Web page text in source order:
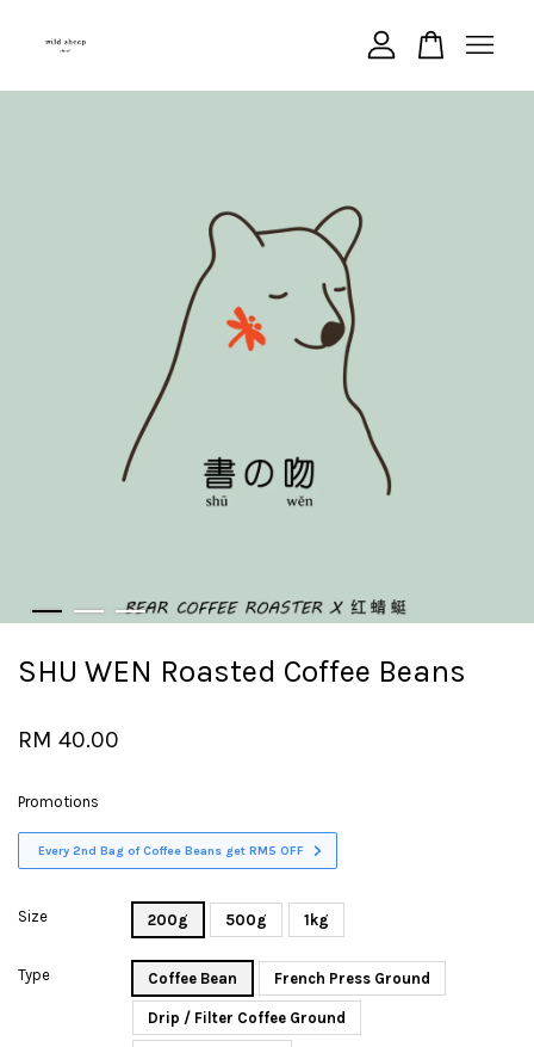
SHU WEN Roasted Coffee Beans
RM 40.00
Promotions
Every 2nd Bag of Coffee Beans get RM5 OFF
Size 200g 500g 1kg
Type Coffee Bean French Press Ground
Drip / Filter Coffee Ground